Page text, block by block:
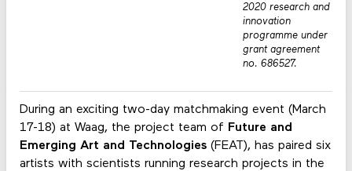
During an exciting two-day matchmaking event (March
17-18) at Waag, the project team of Future and
Emerging Art and Technologies(FEAT), has paired six
artists with scientists running research projects in the
2020 research and
innovation
programme under
grant agreement
no. 686527.